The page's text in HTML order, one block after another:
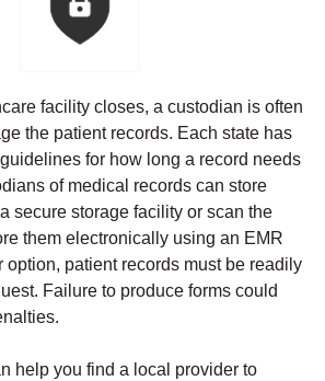
facility closes, a custodian is often
the patient records. Each state has
for how long a record needs
of medical records can store
secure storage facility or scan the
them electronically using an EMR
option, patient records must be readily
Failure to produce forms could
help you find a local provider to